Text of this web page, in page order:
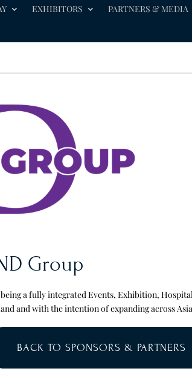
EXHIBITORS PARTNERS & MEDIA
Group
a fully integrated Events, Exhibition,
and with the intention of expanding across
BACK TO SPONSORS & PARTNERS